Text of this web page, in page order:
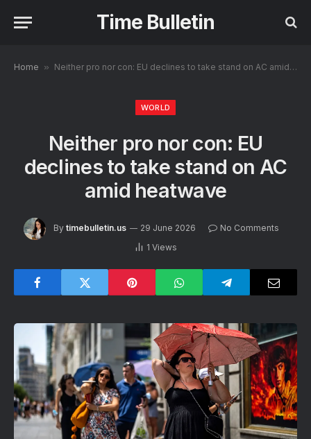
Time Bulletin
Home » Neither pro nor con: EU declines to take stand on AC amid heatwave
WORLD
Neither pro nor con: EU
declines to take stand on AC
amid heatwave
By timebulletin.us 29 June 2026
No Comments
1 Views